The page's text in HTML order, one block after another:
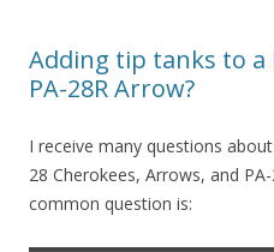
Adding tip tanks to a
PA-28R Arrow?
I receive many questions
28 Cherokees, Arrows, and
common question is: